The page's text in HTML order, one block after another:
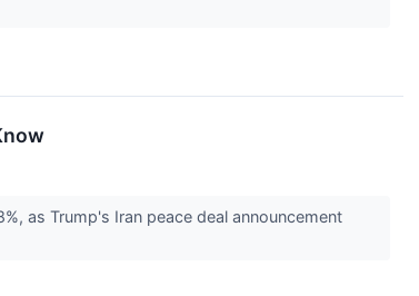
as Trump's Iran peace deal announcement